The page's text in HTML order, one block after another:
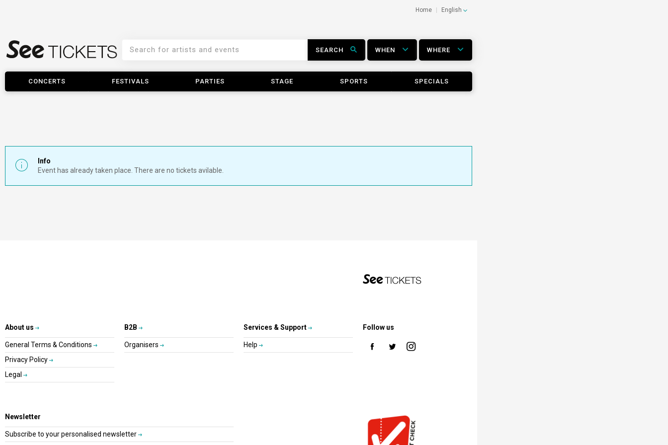
Home English
SEARCH WHEN WHERE
CONCERTS FESTIVALS PARTIES STAGE SPORTS SPECIALS
Info
Event has already taken place. There are no tickets avilable.
About us
General Terms & Conditions
Privacy Policy
Legal
B2B
Organisers
Services & Support
Help
Follow us
Newsletter
Subscribe to your personalised newsletter